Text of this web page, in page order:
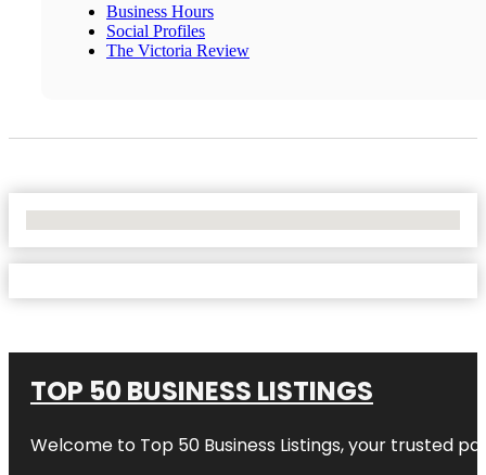
Business Hours
Social Profiles
The Victoria Review
TOP 50 BUSINESS LISTINGS
Welcome to Top 50 Business Listings, your trusted